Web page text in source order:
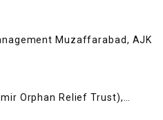
Disaster Management Muzaffarabad, AJK
Orphan Relief Trust),